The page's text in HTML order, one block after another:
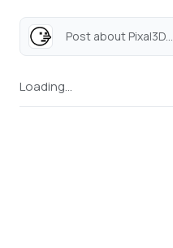
Post about Pixal3D...
Loading...